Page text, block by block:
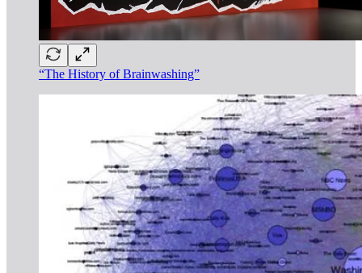
“The History of Brainwashing”